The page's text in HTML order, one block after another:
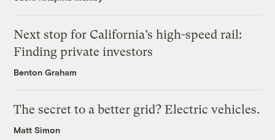
Next stop for California’s high-speed rail:
Finding private investors
Benton Graham
The secret to a better grid? Electric vehicles.
Matt Simon